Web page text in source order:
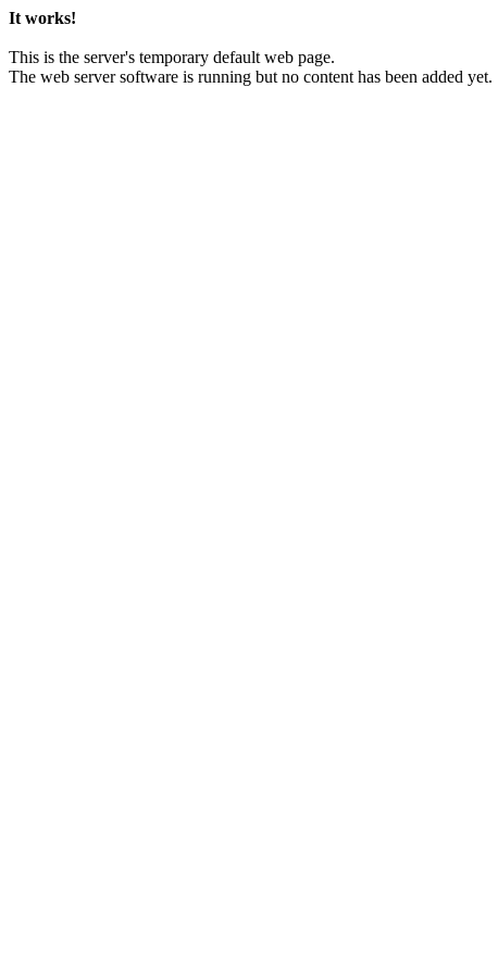
It works!
This is the server's temporary default web page.
The web server software is running but no content has been added yet.